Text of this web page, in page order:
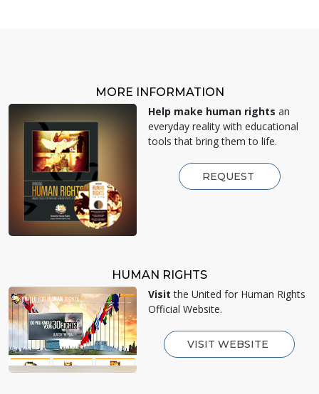
MORE INFORMATION
Help make human rights an
everyday reality with educational
tools that bring them to life.
REQUEST
HUMAN RIGHTS
Visit the United for Human Rights
Official Website.
VISIT WEBSITE